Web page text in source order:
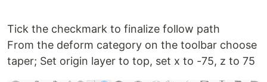
Tick the checkmark to finalize follow path
From the deform category on the toolbar choose
taper; Set origin layer to top, set x to -75, z to 75